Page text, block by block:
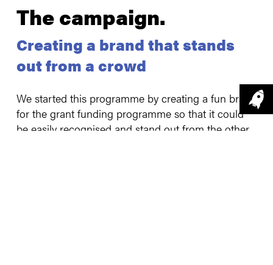
The campaign.
Creating a brand that stands
out from a crowd
We started this programme by creating a fun brand
for the grant funding programme so that it could
be easily recognised and stand out from the other